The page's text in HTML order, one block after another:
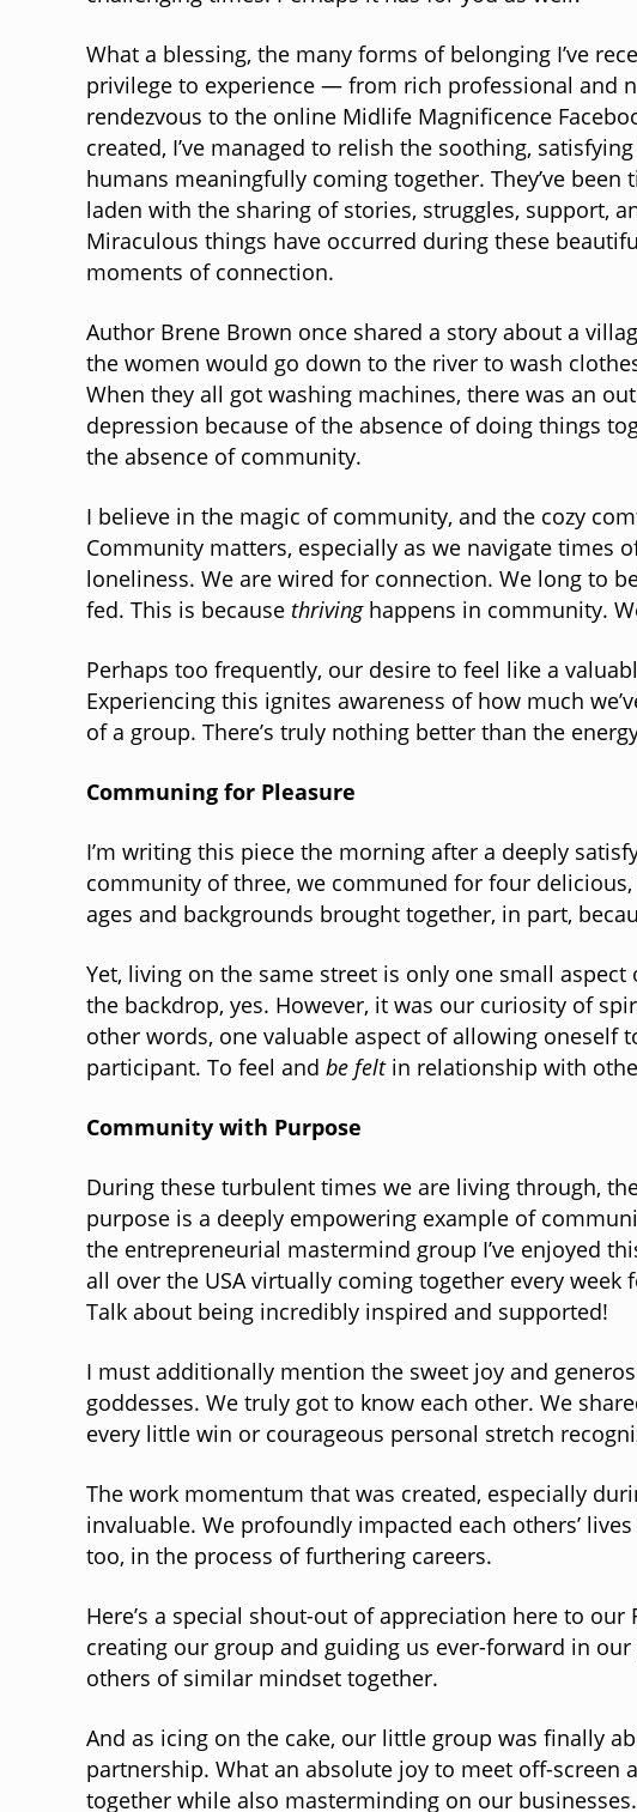
What a blessing, the many forms of belonging I’ve
privilege to experience — from rich professional and
rendezvous to the online Midlife Magnificence
created, I’ve managed to relish the soothing,
humans meaningfully coming together. They’ve been
laden with the sharing of stories, struggles, support,
Miraculous things have occurred during these
moments of connection.
Author Brene Brown once shared a story about a
the women would go down to the river to wash
When they all got washing machines, there was an
depression because of the absence of doing things
the absence of community.
I believe in the magic of community, and the cozy
Community matters, especially as we navigate times
loneliness. We are wired for connection. We long to
fed. This is because thriving happens in community.
Perhaps too frequently, our desire to feel like a
Experiencing this ignites awareness of how much
of a group. There’s truly nothing better than the
Communing for Pleasure
I’m writing this piece the morning after a deeply
community of three, we communed for four
ages and backgrounds brought together, in part,
Yet, living on the same street is only one small
the backdrop, yes. However, it was our curiosity of
other words, one valuable aspect of allowing oneself
participant. To feel and be felt in relationship with
Community with Purpose
During these turbulent times we are living through,
purpose is a deeply empowering example of
the entrepreneurial mastermind group I’ve enjoyed
all over the USA virtually coming together every
Talk about being incredibly inspired and supported!
I must additionally mention the sweet joy and
goddesses. We truly got to know each other. We
every little win or courageous personal stretch
The work momentum that was created, especially
invaluable. We profoundly impacted each others’
too, in the process of furthering careers.
Here’s a special shout-out of appreciation here to
creating our group and guiding us ever-forward in
others of similar mindset together.
And as icing on the cake, our little group was finally
partnership. What an absolute joy to meet off-screen
together while also masterminding on our